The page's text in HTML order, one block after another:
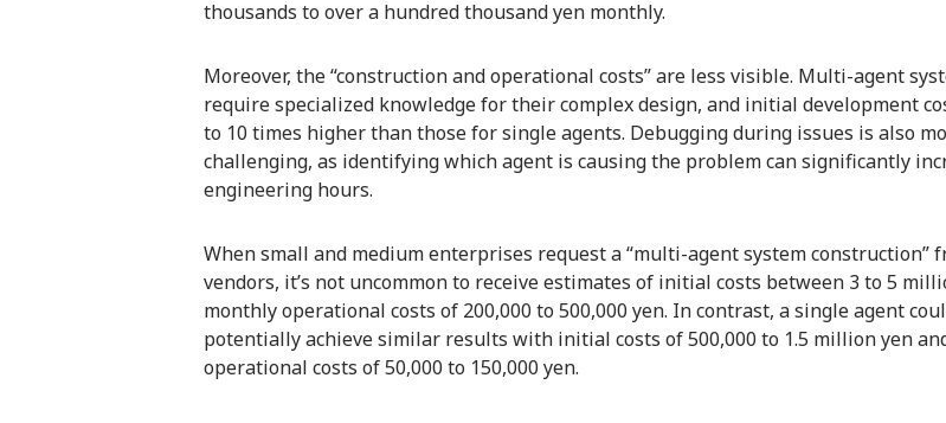
thousands to over a hundred thousand yen monthly.
Moreover, the “construction and operational costs” are less visible. Multi-agent
require specialized knowledge for their complex design, and initial development
to 10 times higher than those for single agents. Debugging during issues is also
challenging, as identifying which agent is causing the problem can significantly
engineering hours.
When small and medium enterprises request a “multi-agent system construction”
vendors, it’s not uncommon to receive estimates of initial costs between 3 to 5
monthly operational costs of 200,000 to 500,000 yen. In contrast, a single agent
potentially achieve similar results with initial costs of 500,000 to 1.5 million yen
operational costs of 50,000 to 150,000 yen.